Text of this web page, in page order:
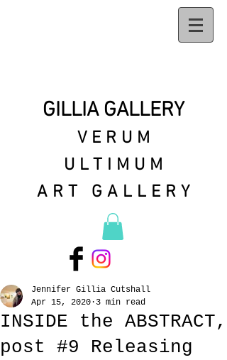
GILLIA GALLERY
VERUM
ULTIMUM
ART GALLERY
INSIDE the ABSTRACT,
post #9 Releasing
Jennifer Gillia Cutshall
Apr 15, 2020 3 min read